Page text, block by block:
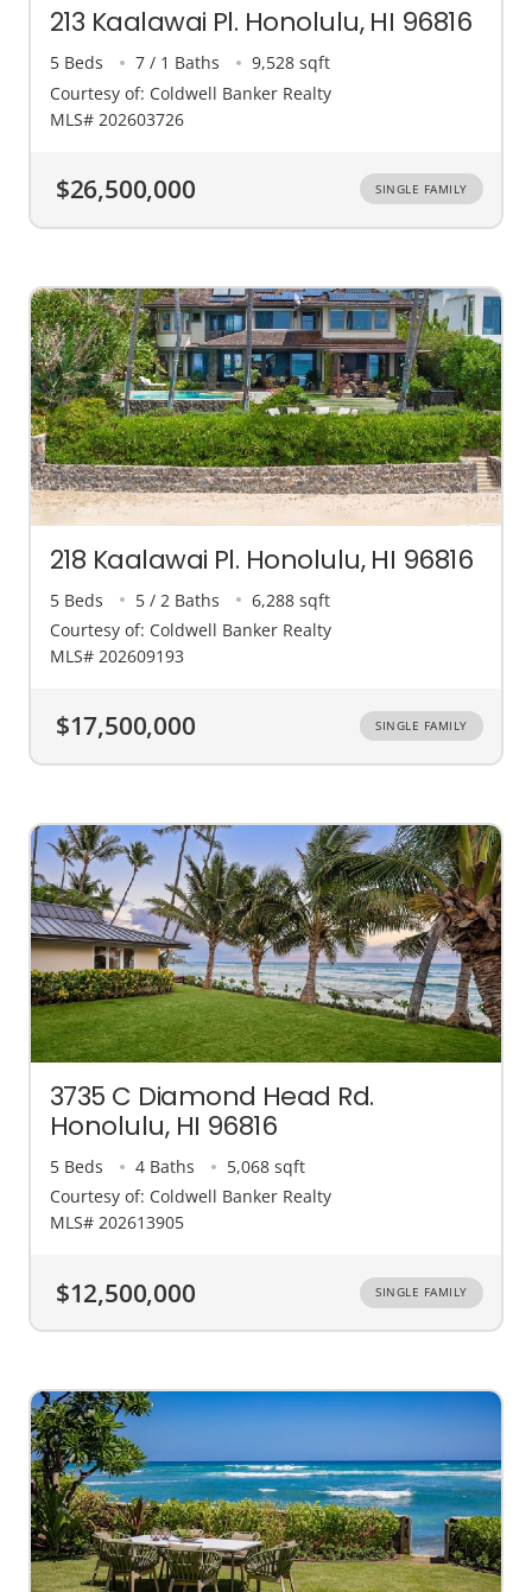
213 Kaalawai Pl. Honolulu, HI 96816
5 Beds 7 / 1 Baths
9,528 sqft
Courtesy of: Coldwell Banker Realty
MLS# 202603726
$26,500,000 SINGLE FAMILY
218 Kaalawai Pl. Honolulu, HI 96816
5 Beds 5 / 2 Baths
6,288 sqft
Courtesy of: Coldwell Banker Realty
MLS# 202609193
$17,500,000 SINGLE FAMILY
3735 C Diamond Head Rd.
Honolulu, HI 96816
5 Beds 4 Baths
5,068 sqft
Courtesy of: Coldwell Banker Realty
MLS# 202613905
$12,500,000 SINGLE FAMILY